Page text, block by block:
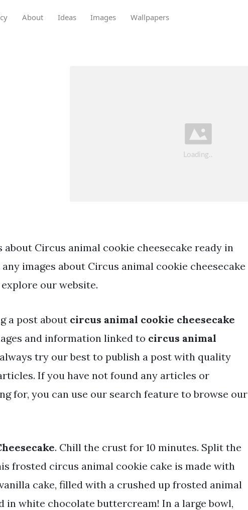
About Ideas Images Wallpapers
Circus animal cookie cheesecake ready in
images about Circus animal cookie cheesecake
our website.
a post about circus animal cookie cheesecake
and information linked to circus animal
always try our best to publish a post with quality
If you have not found any articles or
for, you can use our search feature to browse our
. Chill the crust for 10 minutes. Split the
frosted circus animal cookie cake is made with
cake, filled with a crushed up frosted animal
in white chocolate buttercream! In a large bowl,